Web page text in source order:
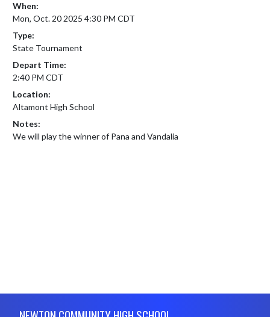
When:
Mon, Oct. 20 2025 4:30 PM CDT
Type:
State Tournament
Depart Time:
2:40 PM CDT
Location:
Altamont High School
Notes:
We will play the winner of Pana and Vandalia